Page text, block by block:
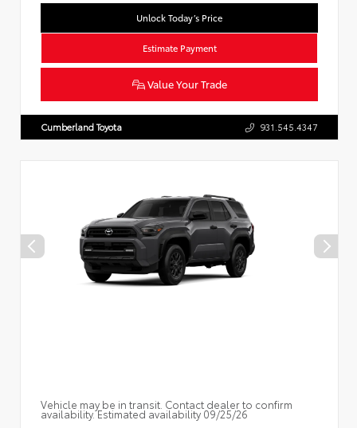
Unlock Today’s Price
Estimate Payment
Value Your Trade
Cumberland Toyota 931.545.4347
Vehicle may be in transit. Contact dealer to confirm
availability. Estimated availability 09/25/26